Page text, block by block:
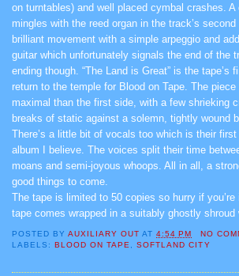
on turntables) and well placed cymbal crashes.
mingles with the reed organ in the track’s
brilliant movement with a simple arpeggio and
guitar which unfortunately signals the end of the
ending though. “The Land is Great” is the tape’s
return to the temple for Blood on Tape. The
maximal than the first side, with a few shrieking
breaks of static against a solemn, tightly wound
There’s a little bit of vocals too which is their
album I believe. The voices split their time
moans and semi-joyous whoops. All in all, a
good things to come.
The tape is limited to 50 copies so hurry if
tape comes wrapped in a suitably ghostly shroud
POSTED BYAUXILIARY OUT AT4:54 PM
NO
LABELS:BLOOD ON TAPE,SOFTLAND CITY